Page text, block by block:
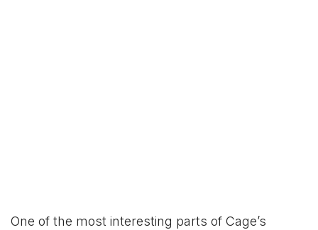
One of the most interesting parts of Cage’s